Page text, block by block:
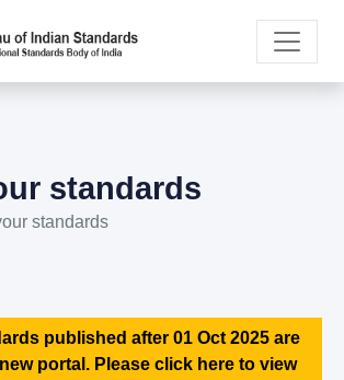
standards
standards
published after 01 Oct 2025 are
portal. Please click here to view